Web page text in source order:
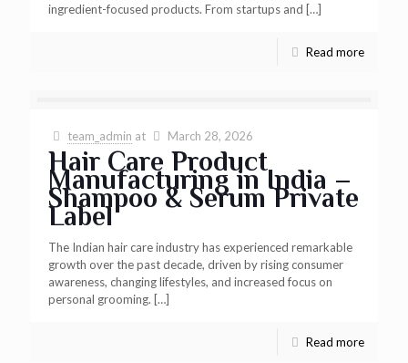
ingredient-focused products. From startups and […]
Read more
team_admin at March 28, 2026
Hair Care Product
Manufacturing in India –
Shampoo & Serum Private
Label
The Indian hair care industry has experienced remarkable
growth over the past decade, driven by rising consumer
awareness, changing lifestyles, and increased focus on
personal grooming. […]
Read more